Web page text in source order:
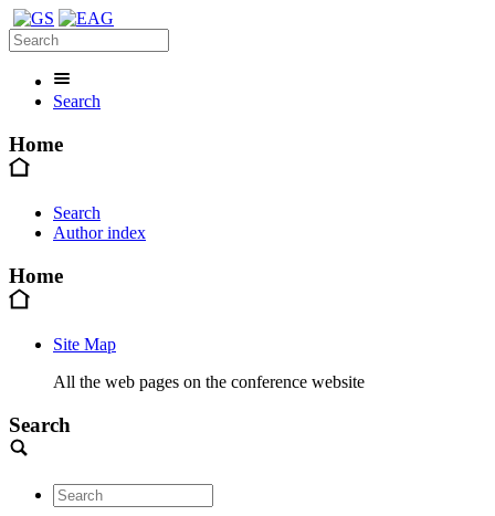
Search
Home
Search
Author index
Home
Site Map
All the web pages on the conference website
Search